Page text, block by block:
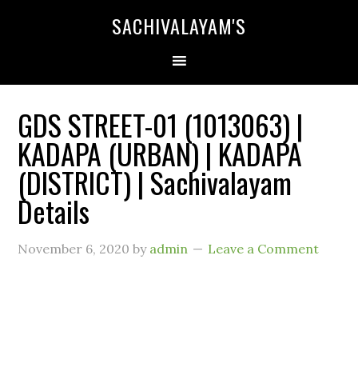
SACHIVALAYAM'S
GDS STREET-01 (1013063) |
KADAPA (URBAN) | KADAPA
(DISTRICT) | Sachivalayam
Details
November 6, 2020 by admin Leave a Comment